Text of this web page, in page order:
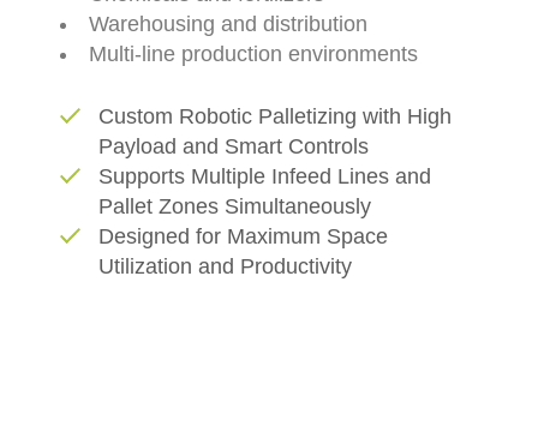
Warehousing and distribution
Multi- line production environments
Custom Robotic Palletizing with High
Payload and Smart Controls
Supports Multiple Infeed Lines and
Pallet Zones Simultaneously
Designed for Maximum Space
Utilization and Productivity